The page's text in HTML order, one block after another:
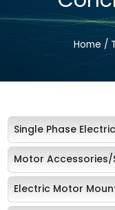
Home /
Single Phase
Motor Accessories/
Electric Motor